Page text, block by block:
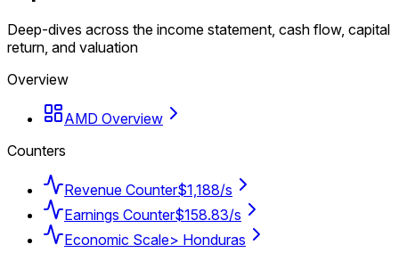
Deep-dives across the income statement, cash flow, capital
return, and valuation
Overview
AMD Overview
Counters
Revenue Counter$1,188/s
Earnings Counter$158.83/s
Economic Scale> Honduras